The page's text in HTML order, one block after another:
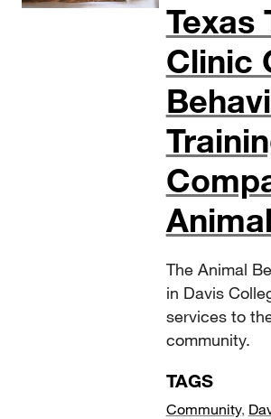
Texas
Clinic
The Animal
in Davis
services to
community.
TAGS
Community,